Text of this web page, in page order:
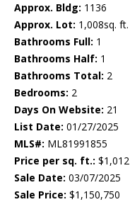
Approx. Bldg: 1136
Approx. Lot: 1,008sq. ft.
Bathrooms Full: 1
Bathrooms Half: 1
Bathrooms Total: 2
Bedrooms: 2
Days On Website: 21
List Date: 01/27/2025
MLS#: ML81991855
Price per sq. ft.: $1,012
Sale Date: 03/07/2025
Sale Price: $1,150,750